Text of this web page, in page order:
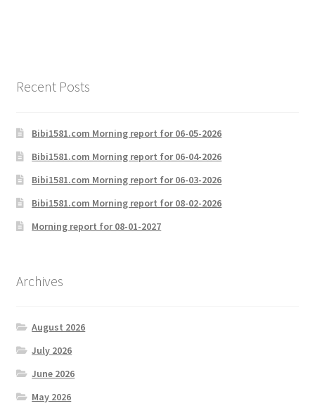
Recent Posts
Bibi1581.com Morning report for 06-05-2026
Bibi1581.com Morning report for 06-04-2026
Bibi1581.com Morning report for 06-03-2026
Bibi1581.com Morning report for 08-02-2026
Morning report for 08-01-2027
Archives
August 2026
July 2026
June 2026
May 2026